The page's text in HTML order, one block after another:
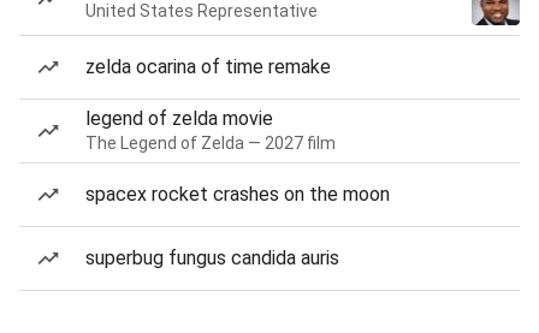
United States Representative
zelda ocarina of time remake
legend of zelda movie
The Legend of Zelda — 2027 film
spacex rocket crashes on the moon
superbug fungus candida auris